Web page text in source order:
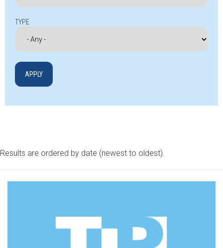
TYPE
Results are ordered by date (newest to oldest).